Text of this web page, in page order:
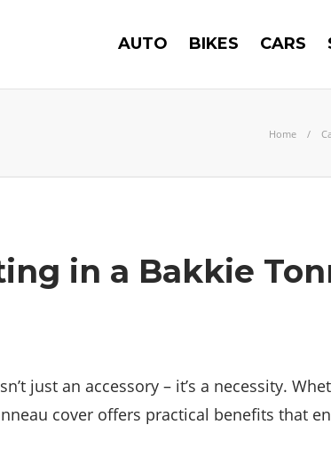
AUTO BIKES CARS
Home
in a Bakkie
just an accessory – it’s a necessity.
cover offers practical benefits that